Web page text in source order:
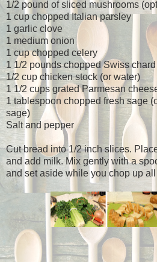
1/2 pound of sliced mushrooms
1 cup chopped Italian parsley
1 garlic clove
1 medium onion
1 cup chopped celery
1 1/2 pounds chopped Swiss chard
1/2 cup chicken stock (or water)
1 1/2 cups grated Parmesan
1 tablespoon chopped fresh sage
sage)
Salt and pepper
Cut bread into 1/2 inch slices.
and add milk. Mix gently with a
and set aside while you chop up